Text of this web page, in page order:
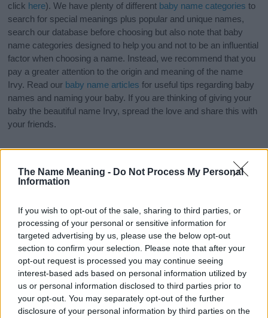
The Name Meaning - Do Not Process My Personal
Information
If you wish to opt-out of the sale, sharing to third parties, or
processing of your personal or sensitive information for
targeted advertising by us, please use the below opt-out
section to confirm your selection. Please note that after your
opt-out request is processed you may continue seeing
interest-based ads based on personal information utilized by
us or personal information disclosed to third parties prior to
your opt-out. You may separately opt-out of the further
disclosure of your personal information by third parties on the
click here). We have plenty of different baby name categories to
search for special meanings plus popular and unique names,
search our database before choosing but also note that baby
name categories designed to help you and not to be an influential
factor when choosing a name. Instead, we recommend that you
pay a greater attention to the origin and meaning of the name
Irvy. Read our baby name articles for useful tips regarding baby
names and naming your baby. If you are thinking of giving your
baby the beautiful name Irvy, spread the love and share this with
your friends.